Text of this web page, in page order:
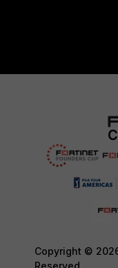
Copyright ©
Reserved.